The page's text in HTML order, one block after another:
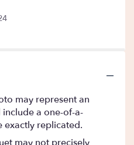
may represent an
a one-of-a-
exactly replicated.